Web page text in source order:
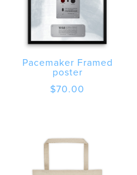
Pacemaker Framed
poster
$70.00